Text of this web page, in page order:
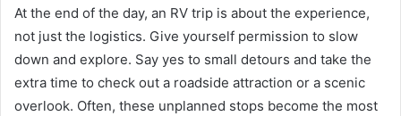
At the end of the day, an RV trip is about the experience,
not just the logistics. Give yourself permission to slow
down and explore. Say yes to small detours and take the
extra time to check out a roadside attraction or a scenic
overlook. Often, these unplanned stops become the most